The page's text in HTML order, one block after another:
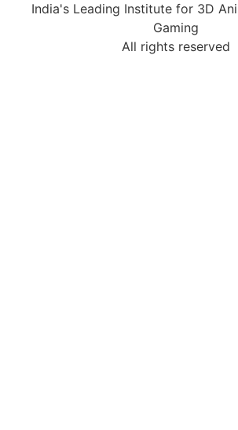
India's Leading Institute for 3D
Gaming
All rights reserved